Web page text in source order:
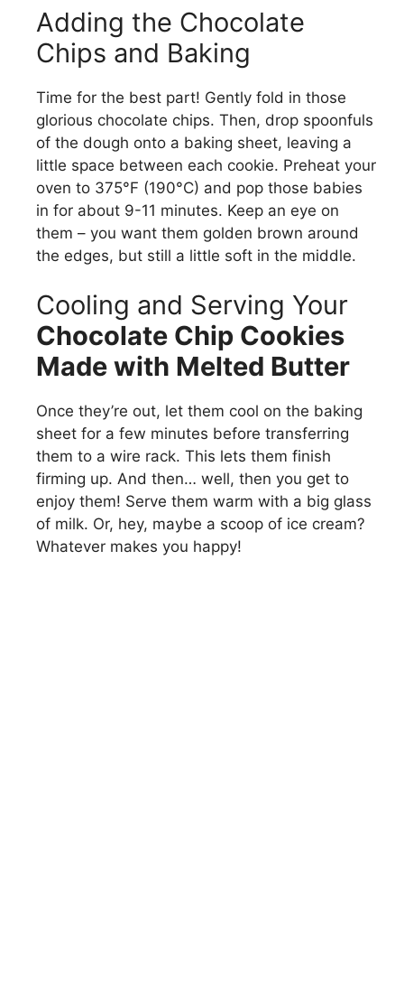
o
Adding the Chocolate
Chips and Baking
Time for the best part! Gently fold in those
glorious chocolate chips. Then, drop spoonfuls
of the dough onto a baking sheet, leaving a
little space between each cookie. Preheat your
oven to 375°F (190°C) and pop those babies
in for about 9-11 minutes. Keep an eye on
them – you want them golden brown around
the edges, but still a little soft in the middle.
Cooling and Serving Your
Chocolate Chip Cookies
Made with Melted Butter
Once they’re out, let them cool on the baking
sheet for a few minutes before transferring
them to a wire rack. This lets them finish
firming up. And then… well, then you get to
enjoy them! Serve them warm with a big glass
of milk. Or, hey, maybe a scoop of ice cream?
Whatever makes you happy!